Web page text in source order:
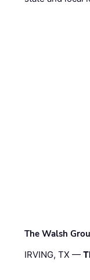
The Walsh
IRVING, TX —